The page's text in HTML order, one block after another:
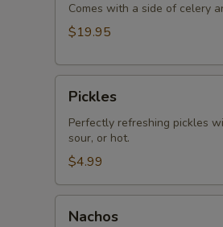
Comes with a side of celery
$19.95
Pickles
Perfectly refreshing pickles
sour, or hot.
$4.99
Nachos